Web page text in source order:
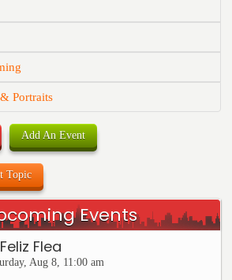
Portraits
Add An Event
Topic
Events
Flea
Aug 8, 11:00 am